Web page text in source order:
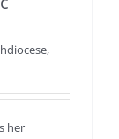
,
her